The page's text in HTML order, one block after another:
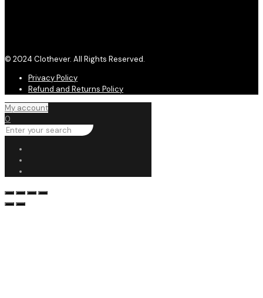
© 2024 Clothever. All Rights Reserved.
Privacy Policy
Refund and Returns Policy
My account
0